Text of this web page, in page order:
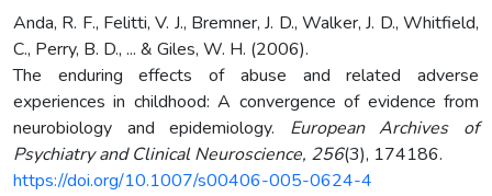
Anda, R. F., Felitti, V. J., Bremner, J. D., Walker, J. D., Whitfield,
C., Perry, B. D., ... & Giles, W. H. (2006).
The enduring effects of abuse and related adverse
experiences in childhood: A convergence of evidence from
neurobiology and epidemiology. European Archives of
Psychiatry and Clinical Neuroscience, 256(3), 174186.
https://doi.org/10.1007/s00406-005-0624-4